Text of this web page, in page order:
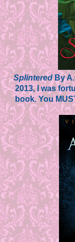
SplinteredBy
2013, I was
book. You